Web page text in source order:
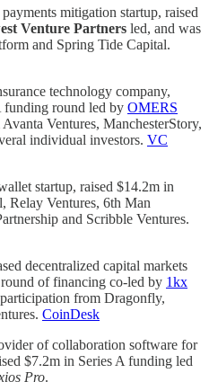
mitigation startup, raised
Venture Partners led, and was
and Spring Tide Capital.
technology company,
funding round led by OMERS
Ventures, ManchesterStory,
individual investors. VC
startup, raised $14.2m in
Relay Ventures, 6th Man
and Scribble Ventures.
decentralized capital markets
of financing co-led by 1kx
from Dragonfly,
CoinDesk
of collaboration software for
$7.2m in Series A funding led
Pro.